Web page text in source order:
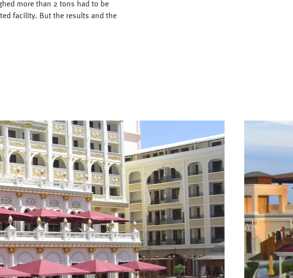
more than 2 tons had to be
facility. But the results and the